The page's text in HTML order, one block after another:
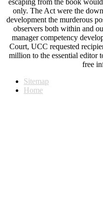
only. The Act were the
development the murderous
observers both within and
manager competency
Court, UCC requested
million to the essential editor
free
Sitemap
Home